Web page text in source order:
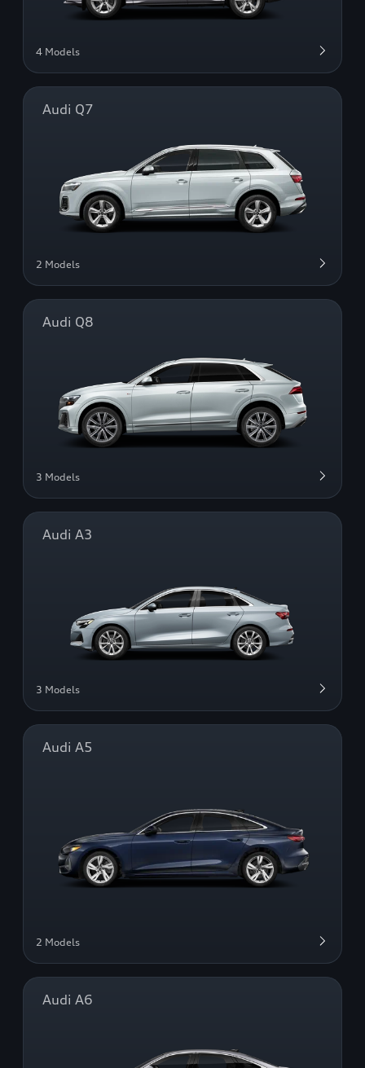
4 Models
Audi Q7
2 Models
Audi Q8
3 Models
Audi A3
3 Models
Audi A5
2 Models
Audi A6